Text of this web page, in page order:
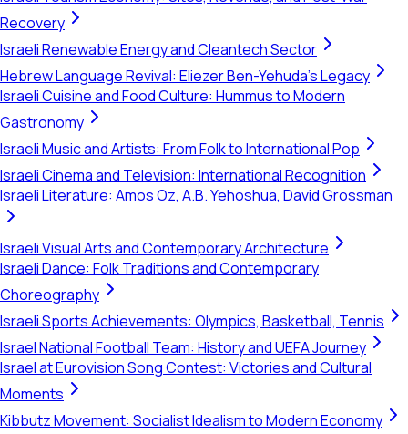
Recovery
Israeli Renewable Energy and Cleantech Sector
Hebrew Language Revival: Eliezer Ben-Yehuda's Legacy
Israeli Cuisine and Food Culture: Hummus to Modern
Gastronomy
Israeli Music and Artists: From Folk to International Pop
Israeli Cinema and Television: International Recognition
Israeli Literature: Amos Oz, A.B. Yehoshua, David Grossman
Israeli Visual Arts and Contemporary Architecture
Israeli Dance: Folk Traditions and Contemporary
Choreography
Israeli Sports Achievements: Olympics, Basketball, Tennis
Israel National Football Team: History and UEFA Journey
Israel at Eurovision Song Contest: Victories and Cultural
Moments
Kibbutz Movement: Socialist Idealism to Modern Economy